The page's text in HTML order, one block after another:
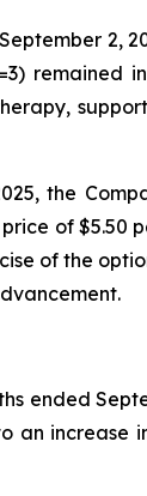
2,
remained
the
of
of the
ended
an